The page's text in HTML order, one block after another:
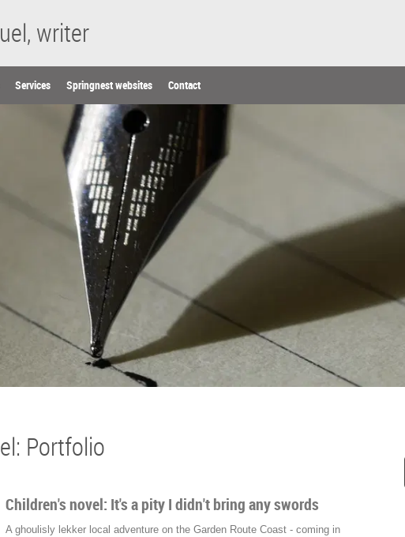
writer
Services Springnest websites Contact
Portfolio
Children's novel: It's a pity I didn't bring any swords
A ghoulisly lekker local adventure on the Garden Route Coast - coming in